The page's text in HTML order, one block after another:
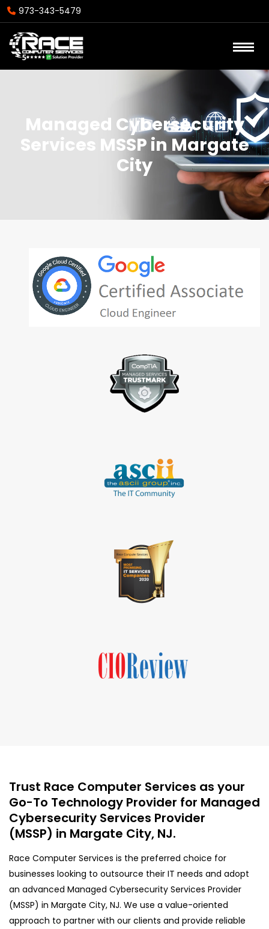
973-343-5479
Managed Cybersecurity
Services MSSP in Margate
City
Trust Race Computer Services as your
Go-To Technology Provider for Managed
Cybersecurity Services Provider
(MSSP) in Margate City, NJ.
Race Computer Services is the preferred choice for
businesses looking to outsource their IT needs and adopt
an advanced Managed Cybersecurity Services Provider
(MSSP) in Margate City, NJ. We use a value-oriented
approach to partner with our clients and provide reliable